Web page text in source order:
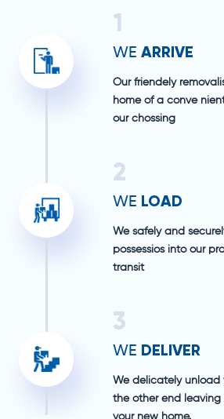
1
WE ARRIVE
Our friendely
home of a conve
our chossing
2
WE LOAD
We safely and
possessios into our
transit
3
WE DELIVER
We delicately unload
the other end
your new home.